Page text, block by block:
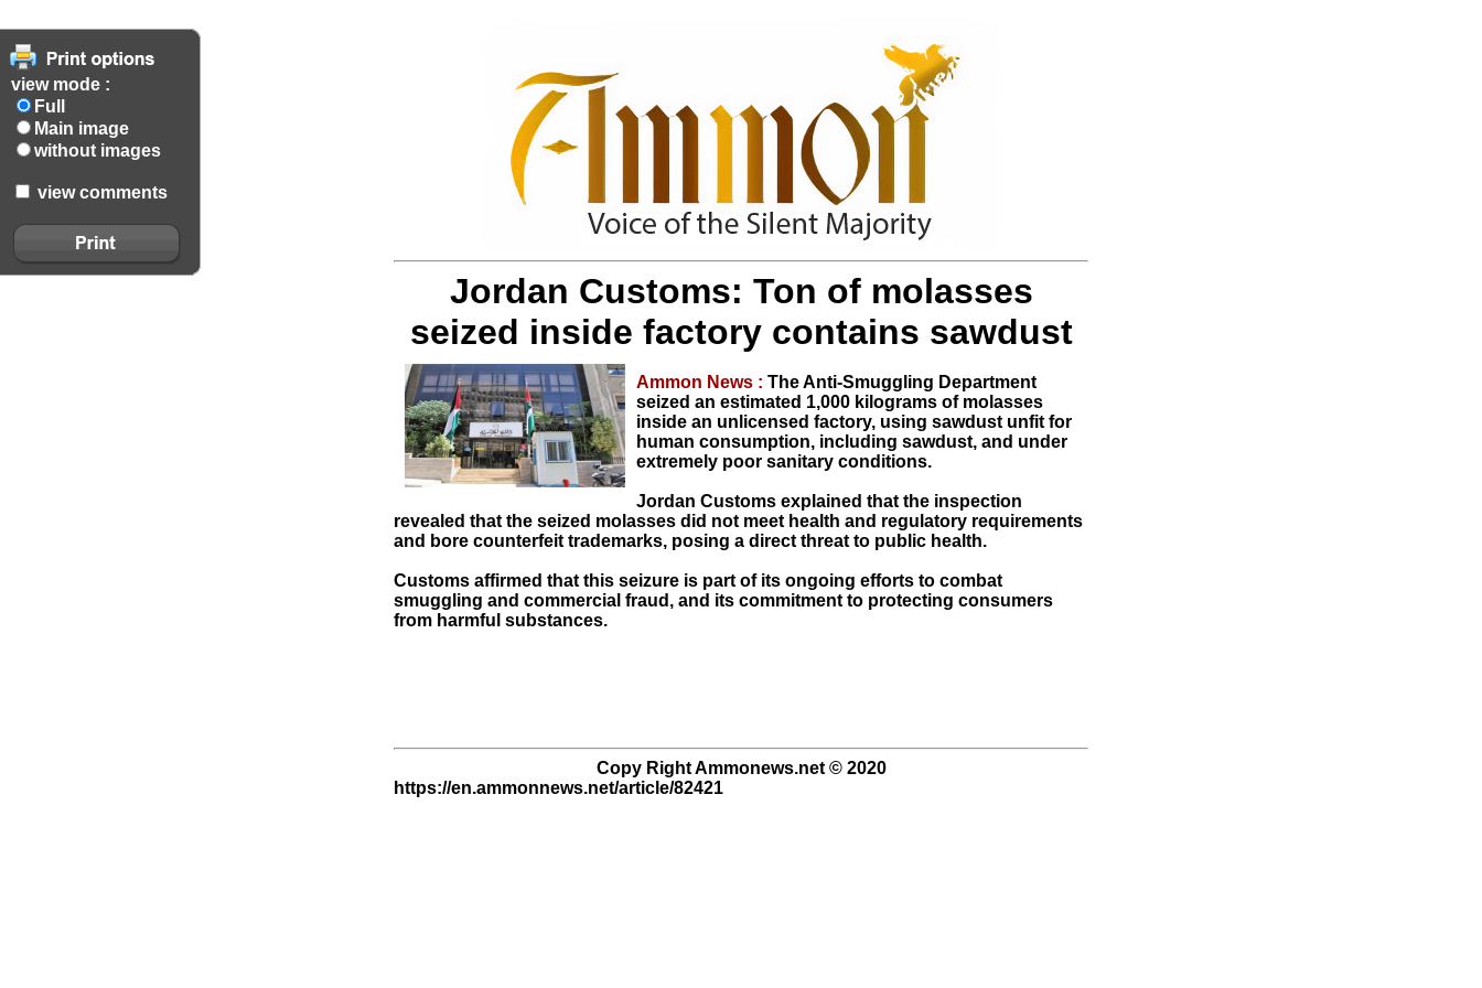
view mode :
Full
Main image
without images
view comments
Jordan Customs: Ton of molasses
seized inside factory contains sawdust
Ammon News : The Anti-Smuggling Department
seized an estimated 1,000 kilograms of molasses
inside an unlicensed factory, using sawdust unfit for
human consumption, including sawdust, and under
extremely poor sanitary conditions.
Jordan Customs explained that the inspection
revealed that the seized molasses did not meet health and regulatory requirements
and bore counterfeit trademarks, posing a direct threat to public health.
Customs affirmed that this seizure is part of its ongoing efforts to combat
smuggling and commercial fraud, and its commitment to protecting consumers
from harmful substances.
Copy Right Ammonews.net © 2020
https://en.ammonnews.net/article/82421